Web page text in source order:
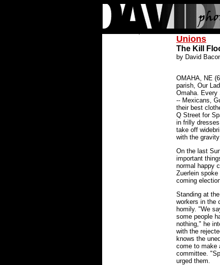
Unions
The Kill
by David
OMAHA, NE
parish, Our
Omaha. Every
-- Mexicans,
their best
Q Street for
in frilly
take off
with the
On the last
important
normal happy
Zuerlein
coming
Standing at
workers in the
homily. "We
some people
nothing," he
with the
knows the
come to make
committee.
urged them.